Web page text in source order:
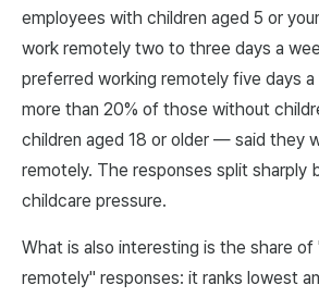
employees with children aged 5 or
work remotely two to three days a
preferred working remotely five days
more than 20% of those without
children aged 18 or older — said they
remotely. The responses split sharply
childcare pressure.
What is also interesting is the share of
remotely" responses: it ranks lowest